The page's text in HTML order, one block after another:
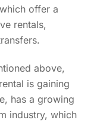
offer a
rentals,
above,
is gaining
has a growing
industry, which